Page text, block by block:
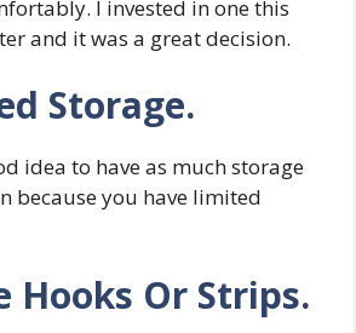
I invested in one this
and it was a great decision.
Storage.
idea to have as much storage
because you have limited
Hooks Or Strips.